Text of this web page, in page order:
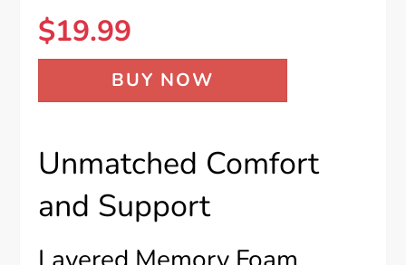
$19.99
BUY NOW
Unmatched Comfort
and Support